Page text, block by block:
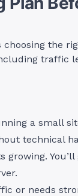
choosing the
traffic
a small
technical
or needs